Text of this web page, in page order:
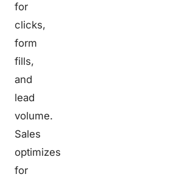
for
clicks,
form
fills,
and
lead
volume.
Sales
optimizes
for